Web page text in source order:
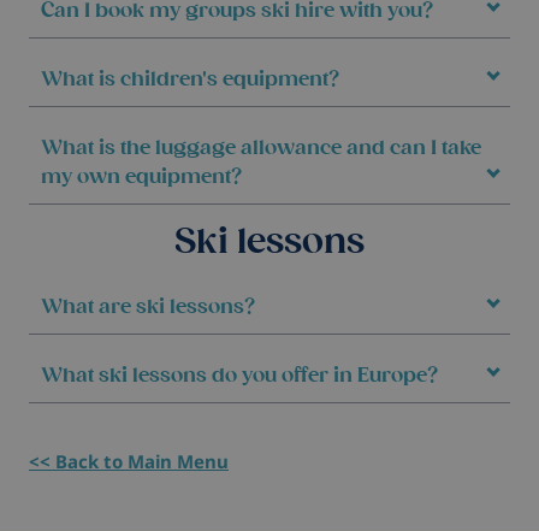
Can I book my groups ski hire with you?
What is children's equipment?
What is the luggage allowance and can I take
my own equipment?
Ski lessons
What are ski lessons?
What ski lessons do you offer in Europe?
<< Back to Main Menu